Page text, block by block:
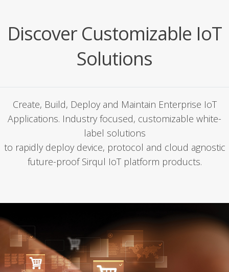
Discover Customizable IoT
Solutions
Cre­ate, Build, Deploy and Main­tain Enter­prise IoT
Appli­ca­tions. Indus­try focused, cus­tomiz­able white-
label solu­tions
to rapid­ly deploy device, pro­to­col and cloud agnos­tic
future-proof Sirqul IoT plat­form prod­ucts.